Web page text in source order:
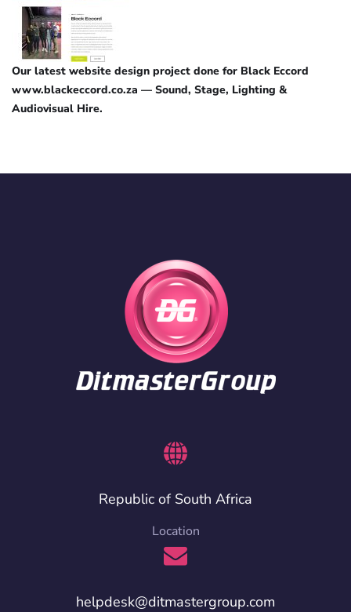
Our latest website design project done for Black Eccord
www.blackeccord.co.za — Sound, Stage, Lighting &
Audiovisual Hire.
Republic of South Africa
Location
helpdesk@ditmastergroup.com